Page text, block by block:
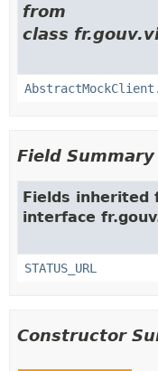
from
class
Field Summary
Fields inherited
interface
STATUS_URL
Constructor